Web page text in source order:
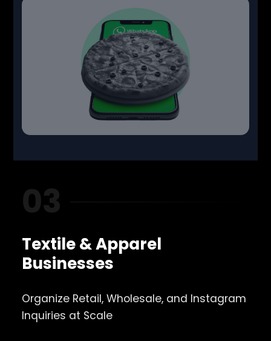
03
Textile & Apparel
Businesses
Organize Retail, Wholesale, and Instagram
Inquiries at Scale